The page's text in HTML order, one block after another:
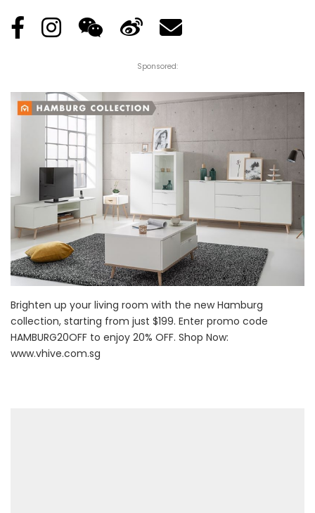
Sponsored:
Brighten up your living room with the new Hamburg
collection, starting from just $199. Enter promo code
HAMBURG20OFF to enjoy 20% OFF. Shop Now:
www.vhive.com.sg